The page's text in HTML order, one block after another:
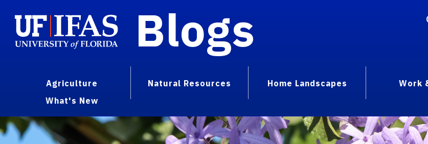
Blogs
Agriculture Natural Resources Home Landscapes Work
What's New